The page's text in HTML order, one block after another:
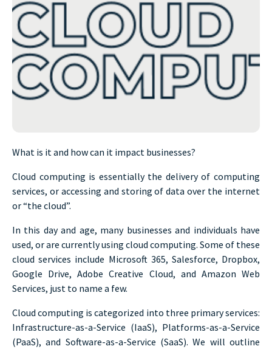
What is it and how can it impact businesses?
Cloud computing is essentially the delivery of computing
services, or accessing and storing of data over the internet
or “the cloud”.
In this day and age, many businesses and individuals have
used, or are currently using cloud computing. Some of these
cloud services include Microsoft 365, Salesforce, Dropbox,
Google Drive, Adobe Creative Cloud, and Amazon Web
Services, just to name a few.
Cloud computing is categorized into three primary services:
Infrastructure-as-a-Service (IaaS), Platforms-as-a-Service
(PaaS), and Software-as-a-Service (SaaS). We will outline